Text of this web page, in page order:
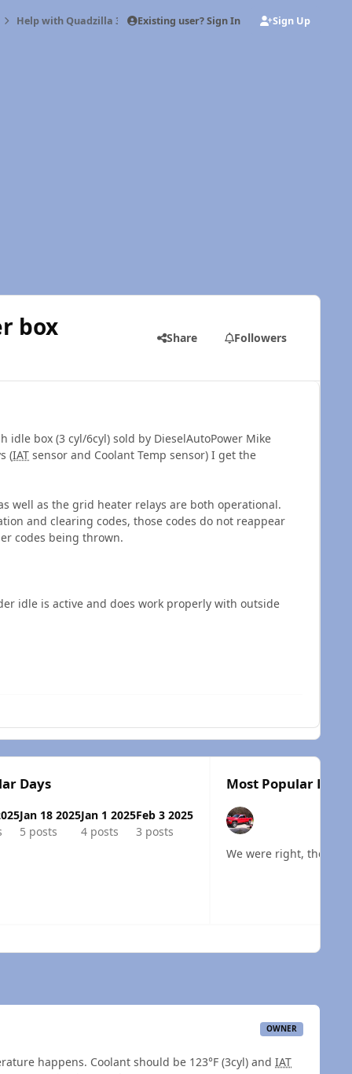
Help with Quadzilla 3 cylinder/6 cylinder box
Existing user? Sign In Sign Up
box Share Followers
box (3 cyl/6cyl) sold by DieselAutoPower Mike
(IAT sensor and Coolant Temp sensor) I get the
well as the grid heater relays are both operational.
and clearing codes, those codes do not reappear
codes being thrown.
idle is active and does work properly with outside
Days
Jan 18 2025
5 posts
Jan 1 2025
4 posts
Feb 3 2025
3 posts
Most Popular Posts
We were right, the
OWNER
happens. Coolant should be 123°F (3cyl) and IAT